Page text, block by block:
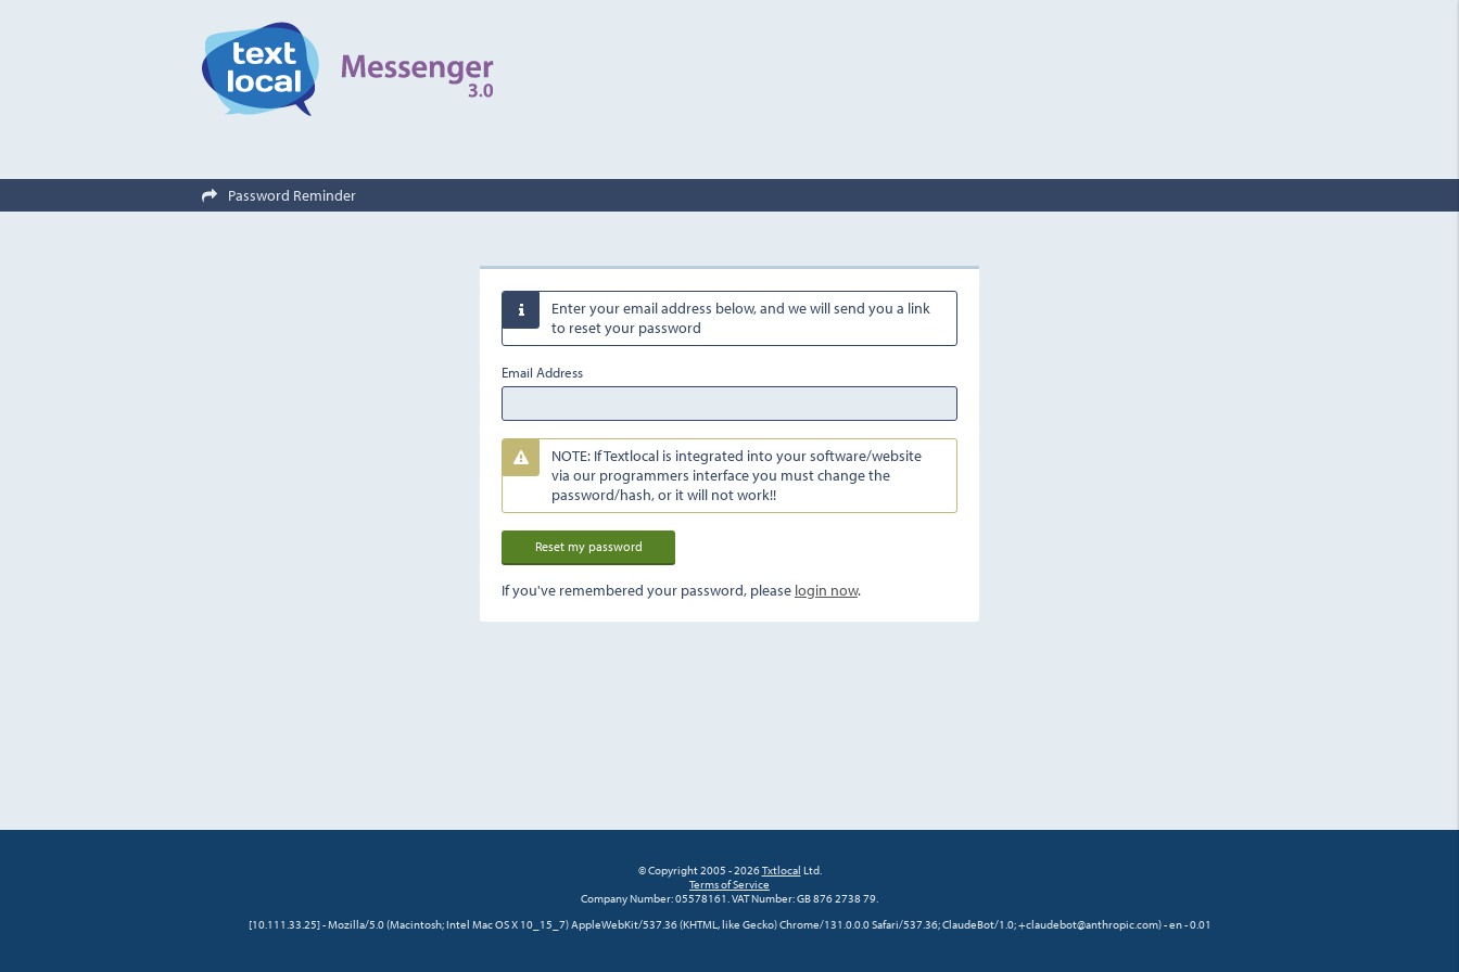
 Password Reminder

Enter your email address below, and we will send you a link
to reset your password
Email Address

NOTE: If Textlocal is integrated into your software/website
via our programmers interface you must change the
password/hash, or it will not work!!
If you've remembered your password, please login now.
© Copyright 2005 - 2026Txtlocal Ltd.
Terms of Service
Company Number: 05578161. VAT Number: GB 876 2738 79.
[10.111.33.25] - Mozilla/5.0 (Macintosh; Intel Mac OS X 10_15_7) AppleWebKit/537.36 (KHTML, like Gecko) Chrome/131.0.0.0 Safari/537.36; ClaudeBot/1.0; +claudebot@anthropic.com) - en - 0.01